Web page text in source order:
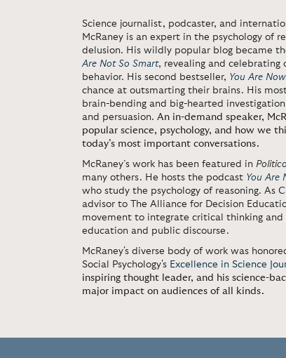
Science journalist, podcaster, and
McRaney is an expert in the psychology of
delusion. His wildly popular blog became
Are Not So Smart, revealing and celebrating
behavior. His second bestseller, You Are
chance at outsmarting their brains. His
brain-bending and big-hearted
and persuasion. An in-demand speaker,
popular science, psychology, and how we
today’s most important conversations.
McRaney’s work has been featured in Politico
many others. He hosts the podcast You Are
who study the psychology of reasoning. As
advisor to The Alliance for Decision
movement to integrate critical thinking
education and public discourse.
McRaney's diverse body of work was
Social Psychology's Excellence in Science
inspiring thought leader, and his science-
major impact on audiences of all kinds.